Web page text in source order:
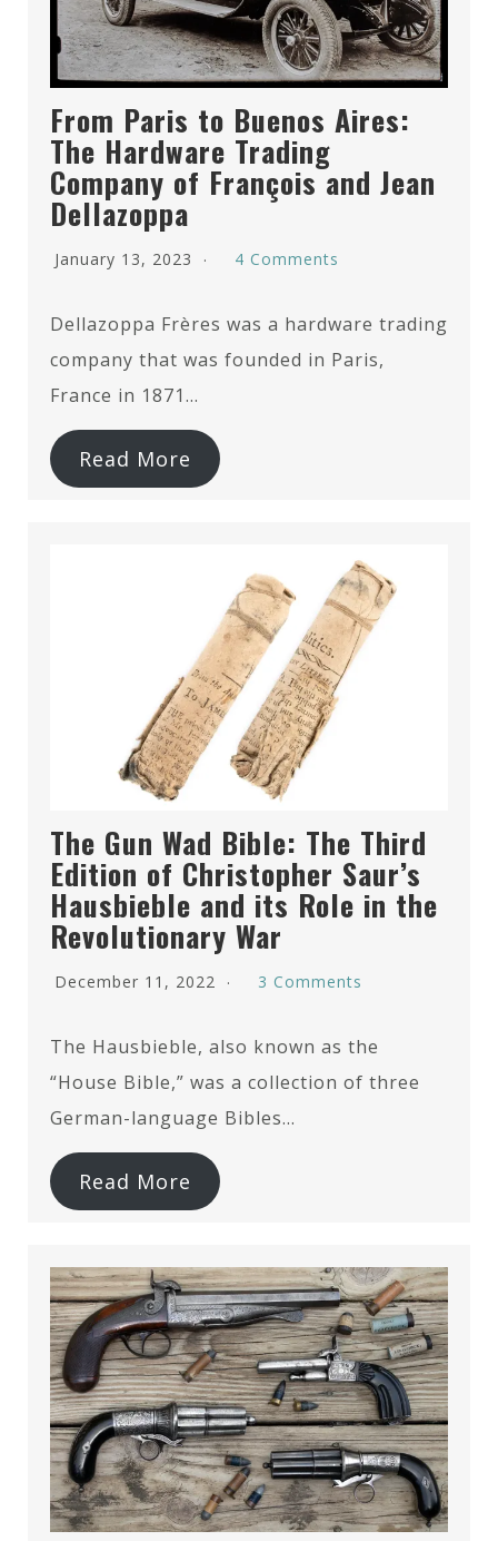
From Paris to Buenos Aires:
The Hardware Trading
Company of François and Jean
Dellazoppa
January 13, 2023 4 Comments
Dellazoppa Frères was a hardware trading
company that was founded in Paris,
France in 1871…
Read More
The Gun Wad Bible: The Third
Edition of Christopher Saur’s
Hausbieble and its Role in the
Revolutionary War
December 11, 2022 3 Comments
The Hausbieble, also known as the
“House Bible,” was a collection of three
German-language Bibles…
Read More